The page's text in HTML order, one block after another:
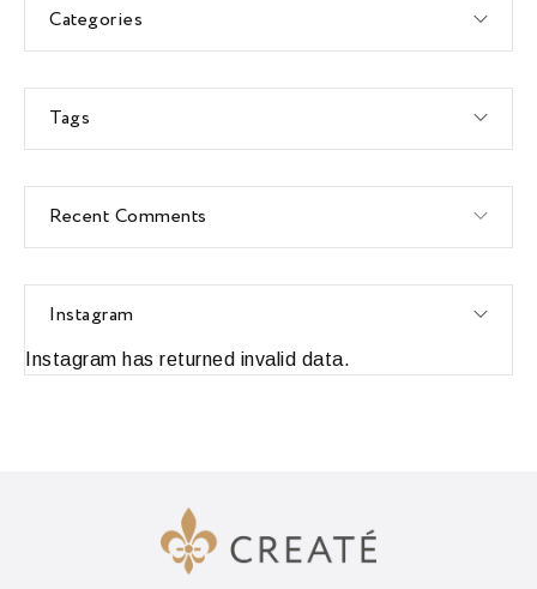
Categories
Tags
Recent Comments
Instagram
Instagram has returned invalid data.